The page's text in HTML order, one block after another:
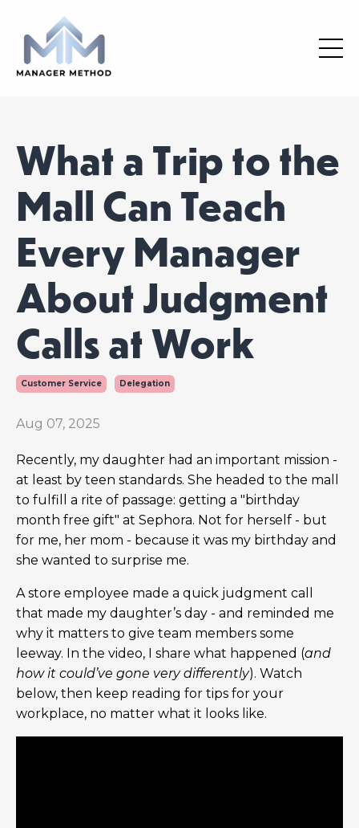
What a Trip to the
Mall Can Teach
Every Manager
About Judgment
Calls at Work
Customer Service Delegation
Aug 07, 2025
Recently, my daughter had an important mission -
at least by teen standards. She headed to the mall
to fulfill a rite of passage: getting a "birthday
month free gift" at Sephora. Not for herself - but
for me, her mom - because it was my birthday and
she wanted to surprise me.
A store employee made a quick judgment call
that made my daughter’s day - and reminded me
why it matters to give team members some
leeway. In the video, I share what happened (and
how it could’ve gone very differently). Watch
below, then keep reading for tips for your
workplace, no matter what it looks like.